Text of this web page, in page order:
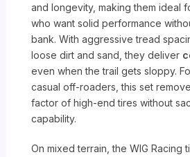
and longevity, making them ideal
who want solid performance
bank. With aggressive tread
loose dirt and sand, they deliver
even when the trail gets sloppy.
casual off-roaders, this set
factor of high-end tires without
capability.
On mixed terrain, the WIG Racing